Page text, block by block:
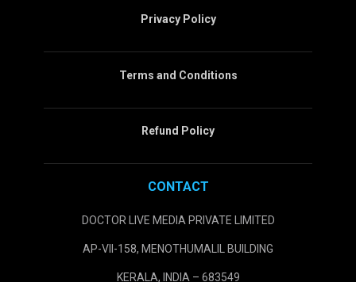
Privacy Policy
Terms and Conditions
Refund Policy
CONTACT
DOCTOR LIVE MEDIA PRIVATE LIMITED
AP-VII-158, MENOTHUMALIL BUILDING
KERALA, INDIA – 683549